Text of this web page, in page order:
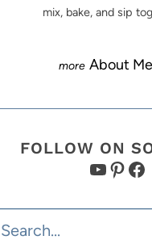
mix, bake, and sip
About Me
FOLLOW ON
YouTube
Search